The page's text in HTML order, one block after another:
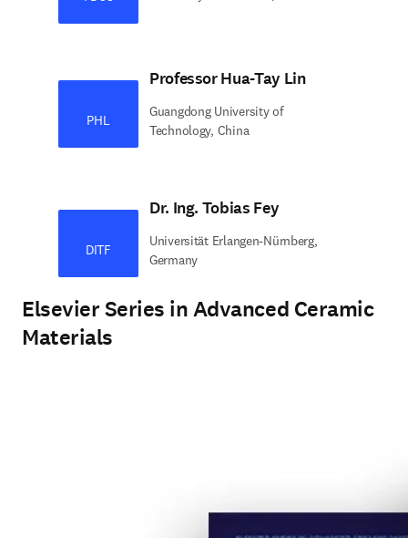
PHL
Professor Hua-Tay Lin
Guangdong University of
Technology, China
DITF
Dr. Ing. Tobias Fey
Universität Erlangen-Nürnberg,
Germany
Elsevier Series in Advanced Ceramic
Materials